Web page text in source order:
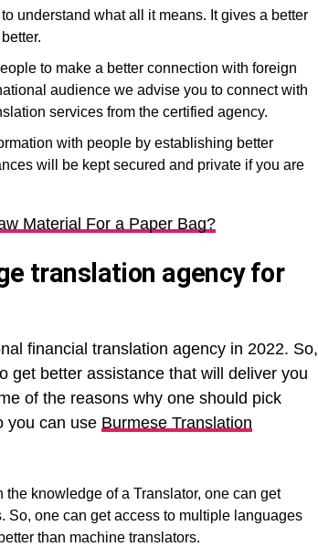
understand what all it means. It gives a better
to make a better connection with foreign
audience we advise you to connect with
services from the certified agency.
with people by establishing better
will be kept secured and private if you are
Material For a Paper Bag?
translation agency for
financial translation agency in 2022. So,
get better assistance that will deliver you
of the reasons why one should pick
you can use Burmese Translation
knowledge of a Translator, one can get
So, one can get access to multiple languages
than machine translators.